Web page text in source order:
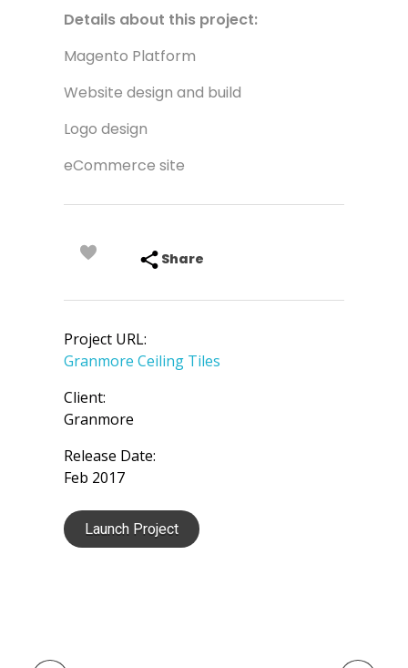
Details about this project:
Magento Platform
Website design and build
Logo design
eCommerce site
Share
Project URL:
Granmore Ceiling Tiles
Client:
Granmore
Release Date:
Feb 2017
Launch Project